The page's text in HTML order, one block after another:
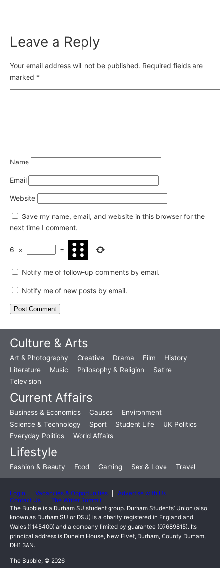
Leave a Reply
Your email address will not be published. Required fields are
marked *
Name
Email
Website
Save my name, email, and website in this browser for the
next time I comment.
6 × =
Notify me of follow-up comments by email.
Notify me of new posts by email.
Culture & Arts
Art & Photography Creative Drama Film
History
Literature
Music Philosophy & Religion
Satire
Television
Current Affairs
Business & Economics Causes
Environment
Science & Technology
Sport Student Life
UK Politics
Everyday Politics
World Affairs
Lifestyle
Fashion & Beauty Food Gaming Sex & Love Travel
Login Vacancies & Opportunities
Advertise with Us
Contact Us
The Writer Summit
The Bubble is a Durham SU student group. Durham Students’ Union (also
known as Durham SU or DSU) is a charity registered in England and
Wales (1145400) and a company limited by guarantee (07689815). Its
principal address is Dunelm House, New Elvet, Durham, County Durham,
DH1 3AN.
The Bubble, © 2026